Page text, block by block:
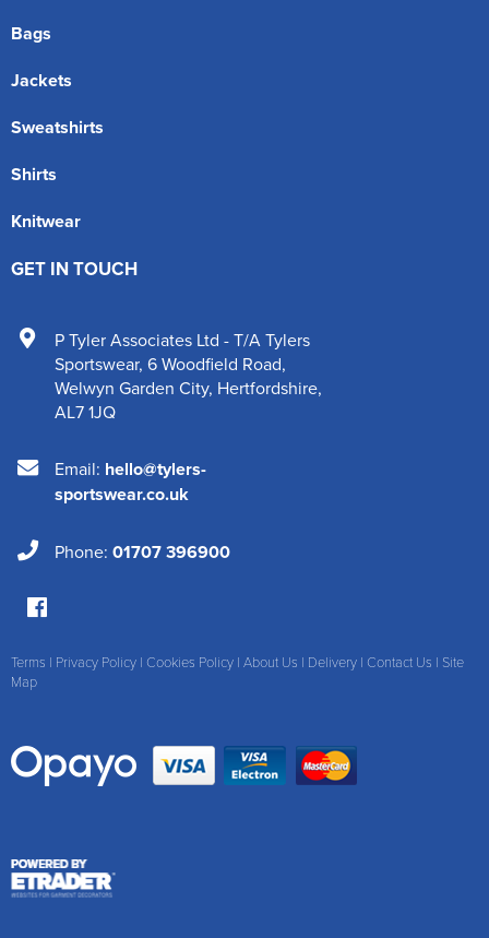
Bags
Jackets
Sweatshirts
Shirts
Knitwear
GET IN TOUCH
P Tyler Associates Ltd - T/A Tylers
Sportswear, 6 Woodfield Road,
Welwyn Garden City, Hertfordshire,
AL7 1JQ
Email: hello@tylers-
sportswear.co.uk
Phone: 01707 396900
Terms | Privacy Policy | Cookies Policy | About Us | Delivery | Contact Us | Site
Map